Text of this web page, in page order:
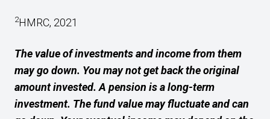
2HMRC, 2021
The value of investments and income from them
may go down. You may not get back the original
amount invested. A pension is a long-term
investment. The fund value may fluctuate and can